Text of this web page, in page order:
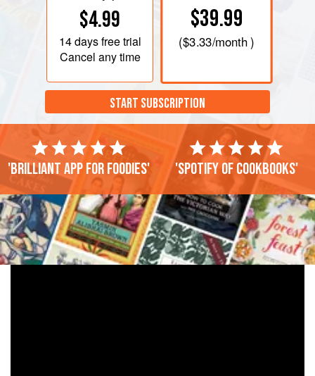
$4.99
14 daysfree trial
Cancel any time
$39.99
($3.33/month )
START SUBSCRIPTION
'Brilliant app for foodies' 'Spotify of cookbooks'